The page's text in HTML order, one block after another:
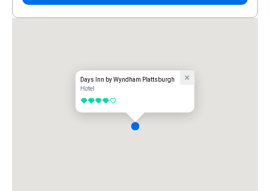
Days Inn by Wyndham Plattsburgh
Hotel
4 out of 5